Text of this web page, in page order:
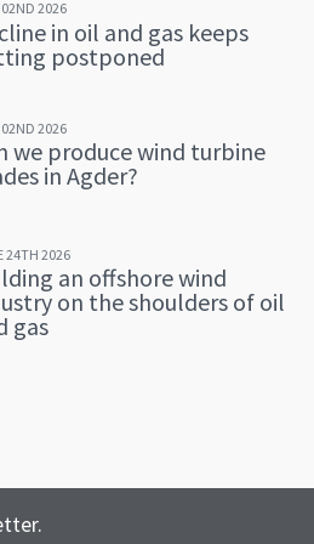
02ND 2026
in oil and gas keeps
postponed
02ND 2026
we produce wind turbine
in Agder?
24TH 2026
an offshore wind
on the shoulders of oil
gas